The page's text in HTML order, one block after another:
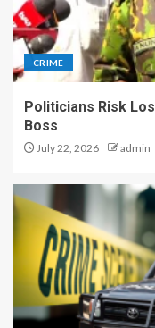
CRIME
Politicians Risk
Boss
July 22, 2026 admin